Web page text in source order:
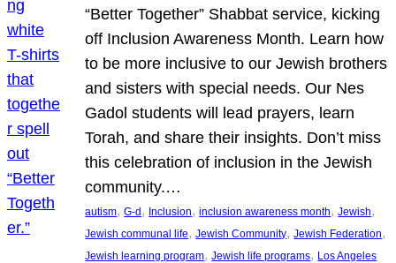
“Better Together” Shabbat service, kicking
off Inclusion Awareness Month. Learn how
to be more inclusive to our Jewish brothers
and sisters with special needs. Our Nes
Gadol students will lead prayers, learn
Torah, and share their insights. Don’t miss
this celebration of inclusion in the Jewish
community.…
autism, G-d, Inclusion, inclusion awareness month, Jewish
Jewish communal life, Jewish Community, Jewish Federation
Jewish learning program, Jewish life programs, Los Angeles